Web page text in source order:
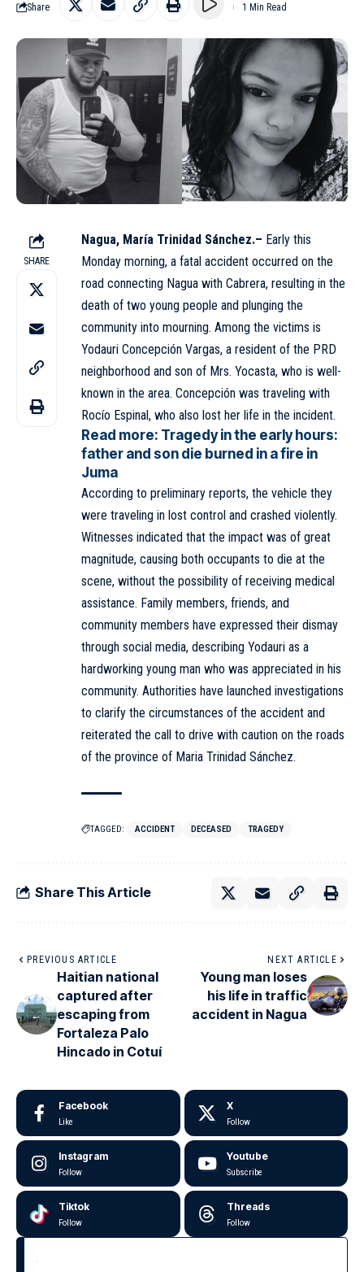
Share 1 Min Read
SHARE
Nagua, María Trinidad Sánchez.– Early this
Monday morning, a fatal accident occurred on the
road connecting Nagua with Cabrera, resulting in the
death of two young people and plunging the
community into mourning. Among the victims is
Yodauri Concepción Vargas, a resident of the PRD
neighborhood and son of Mrs. Yocasta, who is well-
known in the area. Concepción was traveling with
Rocío Espinal, who also lost her life in the incident.
Read more: Tragedy in the early hours:
father and son die burned in a fire in
Juma
According to preliminary reports, the vehicle they
were traveling in lost control and crashed violently.
Witnesses indicated that the impact was of great
magnitude, causing both occupants to die at the
scene, without the possibility of receiving medical
assistance. Family members, friends, and
community members have expressed their dismay
through social media, describing Yodauri as a
hardworking young man who was appreciated in his
community. Authorities have launched investigations
to clarify the circumstances of the accident and
reiterated the call to drive with caution on the roads
of the province of Maria Trinidad Sánchez.
TAGGED: ACCIDENT DECEASED TRAGEDY
Share This Article
PREVIOUS ARTICLE
Haitian national
captured after
escaping from
Fortaleza Palo
Hincado in Cotuí
NEXT ARTICLE
Young man loses
his life in traffic
accident in Nagua
Facebook
Like
X
Follow
Instagram
Follow
Youtube
Subscribe
Tiktok
Follow
Threads
Follow